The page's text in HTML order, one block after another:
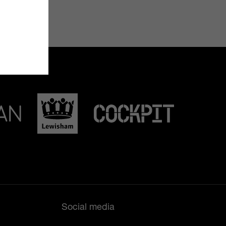
Social media